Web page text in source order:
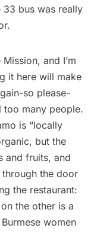
33 bus was really
and I’m
it here will make
so please-
too many people.
is “locally
but the
and fruits, and
the door
the restaurant:
the other is a
women